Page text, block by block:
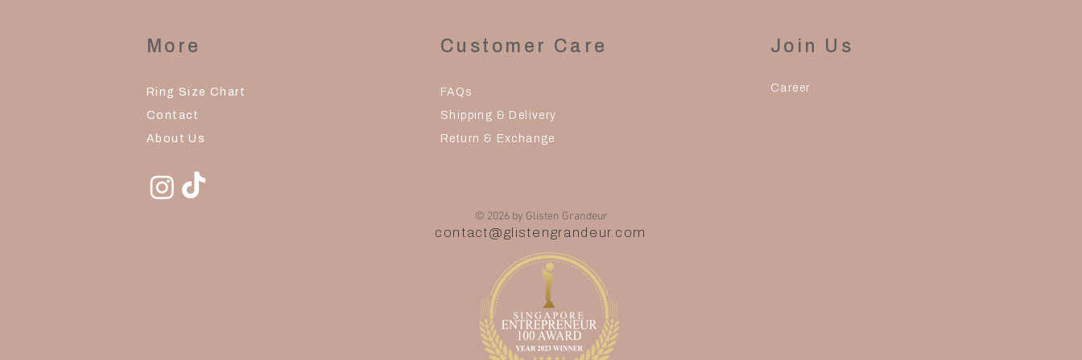
More
Ring Size Chart
Contact
About Us
Customer Care
FAQs
Shipping & Delivery
Return & Exchange
Join Us
Career
© 2026 by Glisten Grandeur
contact@glistengrandeur.com